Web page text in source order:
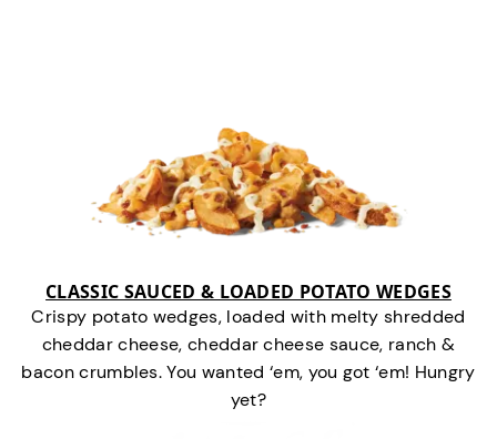
CLASSIC SAUCED & LOADED POTATO WEDGES
Crispy potato wedges, loaded with melty shredded
cheddar cheese, cheddar cheese sauce, ranch &
bacon crumbles. You wanted ‘em, you got ‘em! Hungry
yet?